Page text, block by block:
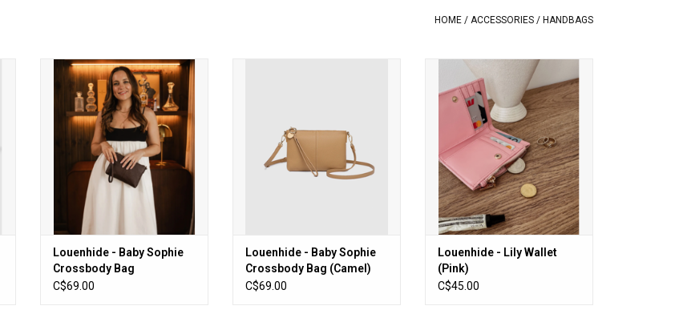
HOME / ACCESSORIES / HANDBAGS
Louenhide - Baby Sophie
Crossbody Bag (Chocolate)
ADD TO CART
Louenhide - Baby Sophie
Crossbody Bag
(Chocolate)
C$69.00
Louenhide - Baby Sophie
Crossbody Bag (Camel)
C$69.00
Louenhide - Lily Wallet (Pink)
ADD TO CART
Louenhide - Lily Wallet
(Pink)
C$45.00